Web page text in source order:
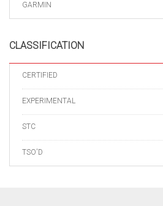
GARMIN
CLASSIFICATION
CERTIFIED
EXPERIMENTAL
STC
TSO'D